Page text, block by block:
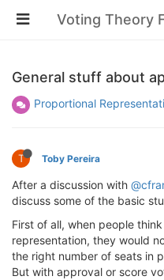
Voting Theory
General stuff about
Proportional
T Toby Pereira
After a discussion with
discuss some of the basic
First of all, when people
representation, they would
the right number of seats in
But with approval or score